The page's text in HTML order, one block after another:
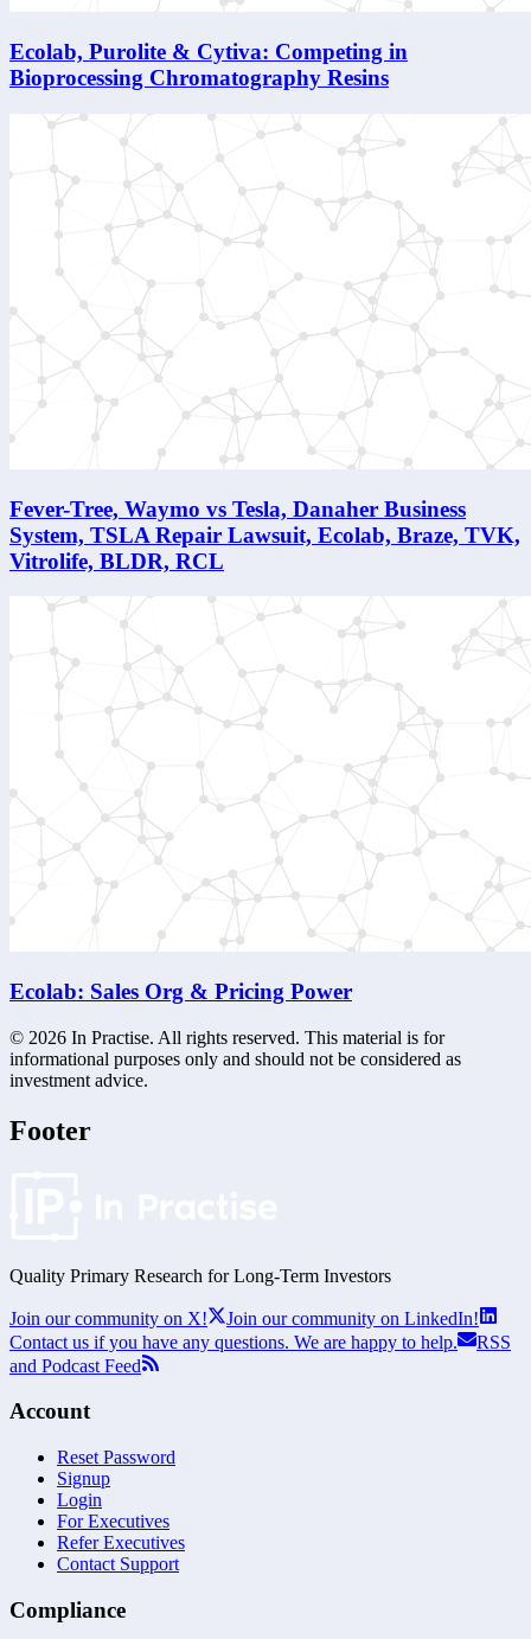
Ecolab, Purolite & Cytiva: Competing in
Bioprocessing Chromatography Resins
Fever-Tree, Waymo vs Tesla, Danaher Business
System, TSLA Repair Lawsuit, Ecolab, Braze, TVK,
Vitrolife, BLDR, RCL
Ecolab: Sales Org & Pricing Power
© 2026 In Practise. All rights reserved. This material is for
informational purposes only and should not be considered as
investment advice.
Footer
Quality Primary Research for Long-Term Investors
Join our community on X!
Join our community on LinkedIn!
Contact us if you have any questions. We are happy to help.
RSS
and Podcast Feed
Account
Reset Password
Signup
Login
For Executives
Refer Executives
Contact Support
Compliance